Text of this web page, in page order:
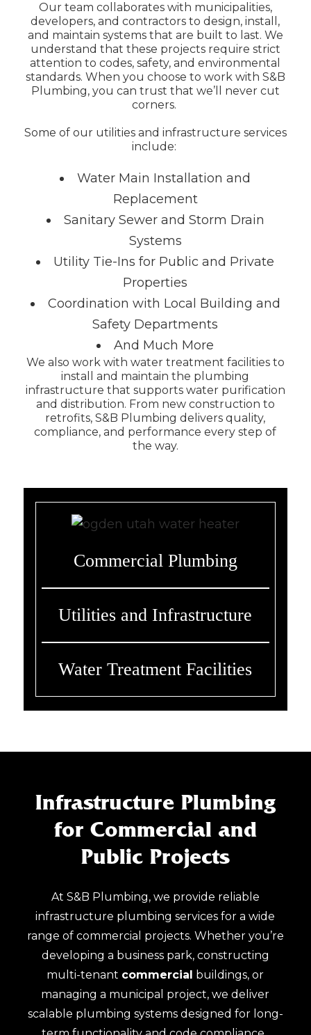
Our team collaborates with municipalities,
developers, and contractors to design, install,
and maintain systems that are built to last. We
understand that these projects require strict
attention to codes, safety, and environmental
standards. When you choose to work with S&B
Plumbing, you can trust that we’ll never cut
corners.
Some of our utilities and infrastructure services
include:
Water Main Installation and
Replacement
Sanitary Sewer and Storm Drain
Systems
Utility Tie-Ins for Public and Private
Properties
Coordination with Local Building and
Safety Departments
And Much More
We also work with water treatment facilities to
install and maintain the plumbing
infrastructure that supports water purification
and distribution. From new construction to
retrofits, S&B Plumbing delivers quality,
compliance, and performance every step of
the way.
Commercial Plumbing
Utilities and Infrastructure
Water Treatment Facilities
Infrastructure Plumbing
for Commercial and
Public Projects
At S&B Plumbing, we provide reliable
infrastructure plumbing services for a wide
range of commercial projects. Whether you’re
developing a business park, constructing
multi-tenant commercial buildings, or
managing a municipal project, we deliver
scalable plumbing systems designed for long-